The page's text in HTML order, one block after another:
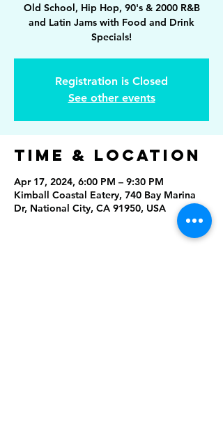
Old School, Hip Hop, 90's & 2000 R&B
and Latin Jams with Food and Drink
Specials!
Registration is Closed
See other events
Time & Location
Apr 17, 2024, 6:00 PM – 9:30 PM
Kimball Coastal Eatery, 740 Bay Marina
Dr, National City, CA 91950, USA